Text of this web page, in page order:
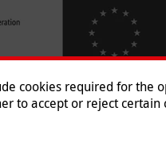
cookies required for
to accept or reject